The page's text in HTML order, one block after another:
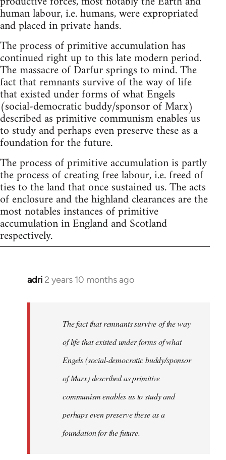
human labour, i.e. humans, were expropriated
and placed in private hands.
The process of primitive accumulation has
continued right up to this late modern period.
The massacre of Darfur springs to mind. The
fact that remnants survive of the way of life
that existed under forms of what Engels
(social-democratic buddy/sponsor of Marx)
described as primitive communism enables us
to study and perhaps even preserve these as a
foundation for the future.
The process of primitive accumulation is partly
the process of creating free labour, i.e. freed of
ties to the land that once sustained us. The acts
of enclosure and the highland clearances are the
most notables instances of primitive
accumulation in England and Scotland
respectively.
adri 2 years 10 months ago
The fact that remnants survive of the way
of life that existed under forms of what
Engels (social-democratic buddy/sponsor
of Marx) described as primitive
communism enables us to study and
perhaps even preserve these as a
foundation for the future.